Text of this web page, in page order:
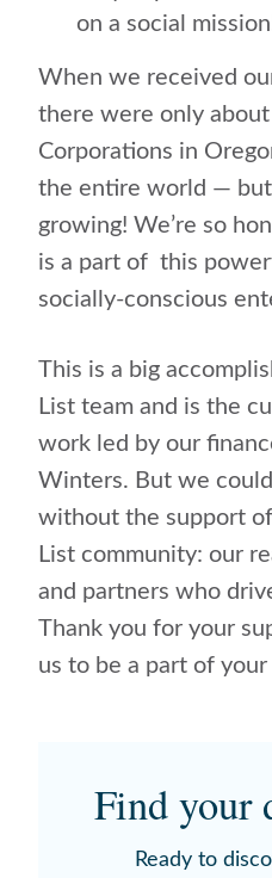
on a social
When we received
there were only
Corporations in
the entire world —
growing! We’re so
is a part of this
socially-conscious
This is a big
List team and is the
work led by our
Winters. But we
without the support
List community: our
and partners who
Thank you for your
us to be a part of your
Find your
Ready to